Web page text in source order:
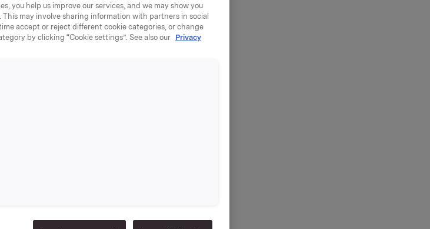
11:25 | Regulatory information
– Utvidelse av
(ISIN
sertifikatlån med NOK 200.000.000,-.
2023
you help us improve our services, and we may show you
may involve sharing information with partners in social
accept or reject different cookie categories, or change
by clicking “Cookie settings”. See also our
Privacy